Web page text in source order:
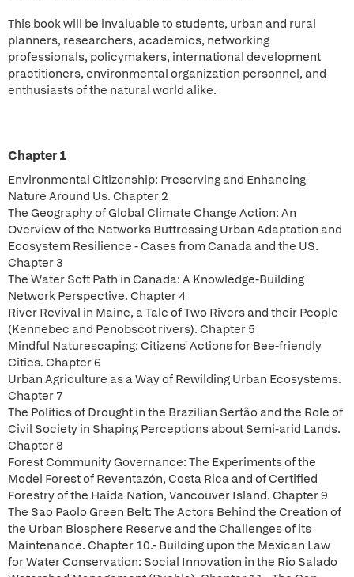
This book will be invaluable to students, urban and rural
planners, researchers, academics, networking
professionals, policymakers, international development
practitioners, environmental organization personnel, and
enthusiasts of the natural world alike.
Chapter 1
Environmental Citizenship: Preserving and Enhancing
Nature Around Us. Chapter 2
The Geography of Global Climate Change Action: An
Overview of the Networks Buttressing Urban Adaptation and
Ecosystem Resilience - Cases from Canada and the US.
Chapter 3
The Water Soft Path in Canada: A Knowledge-Building
Network Perspective. Chapter 4
River Revival in Maine, a Tale of Two Rivers and their People
(Kennebec and Penobscot rivers). Chapter 5
Mindful Naturescaping: Citizens' Actions for Bee-friendly
Cities. Chapter 6
Urban Agriculture as a Way of Rewilding Urban Ecosystems.
Chapter 7
The Politics of Drought in the Brazilian Sertão and the Role of
Civil Society in Shaping Perceptions about Semi-arid Lands.
Chapter 8
Forest Community Governance: The Experiments of the
Model Forest of Reventazón, Costa Rica and of Certified
Forestry of the Haida Nation, Vancouver Island. Chapter 9
The Sao Paolo Green Belt: The Actors Behind the Creation of
the Urban Biosphere Reserve and the Challenges of its
Maintenance. Chapter 10.- Building upon the Mexican Law
for Water Conservation: Social Innovation in the Rio Salado